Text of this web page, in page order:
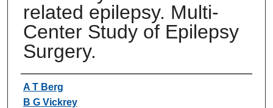
related epilepsy. Multi-
Center Study of Epilepsy
Surgery.
Authors
A T Berg
B G Vickrey